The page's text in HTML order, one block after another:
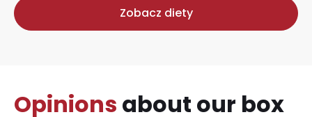
Zobacz diety
Opinions about our box